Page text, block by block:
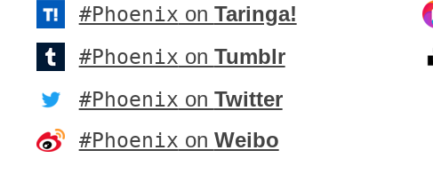
#Phoenix on Taringa!
#Phoenix on Tumblr
#Phoenix on Twitter
#Phoenix on Weibo